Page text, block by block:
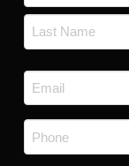
First
Email
*
Phone
*